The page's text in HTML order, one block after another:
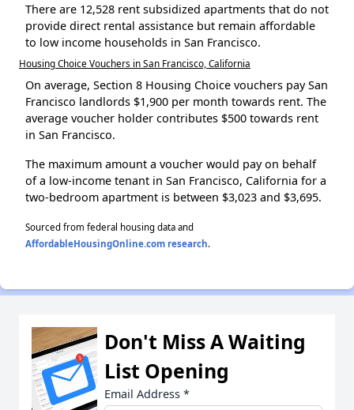
There are 12,528 rent subsidized apartments that do not
provide direct rental assistance but remain affordable
to low income households in San Francisco.
Housing Choice Vouchers in San Francisco, California
On average, Section 8 Housing Choice vouchers pay San
Francisco landlords $1,900 per month towards rent. The
average voucher holder contributes $500 towards rent
in San Francisco.
The maximum amount a voucher would pay on behalf
of a low-income tenant in San Francisco, California for a
two-bedroom apartment is between $3,023 and $3,695.
Sourced from federal housing data and
AffordableHousingOnline.com research.
Don't Miss A Waiting
List Opening
Email Address *